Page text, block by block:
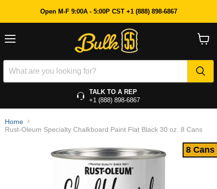
Open M-F 9:00A - 5:00P CST +1 (888) 898-6867
TALK TO A REP
+1 (888) 898-6867
Home
Rust-Oleum Specialty Chalkboard Paint Flat Black 30 oz. 8 Cans
8 Cans